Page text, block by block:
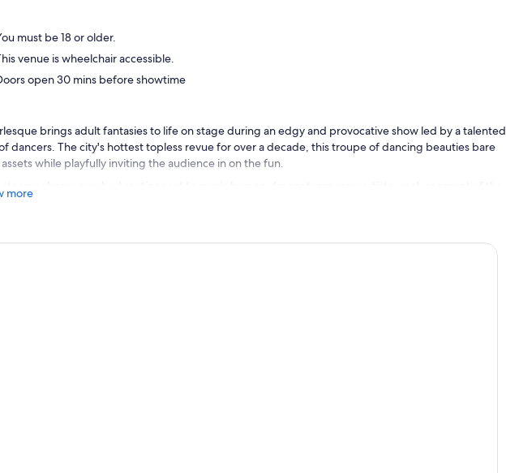
must be 18 or older.
venue is wheelchair accessible.
open 30 mins before showtime
brings adult fantasies to life on stage during an edgy and provocative show led by a talented
dancers. The city's hottest topless revue for over a decade, this troupe of dancing beauties bare
while playfully inviting the audience in on the fun.
choreographed routines set to music by popular contemporary artists, each segment of the
inside the X Showroom right off the main casino floor, the show is set in a welcoming, cabaret-
more